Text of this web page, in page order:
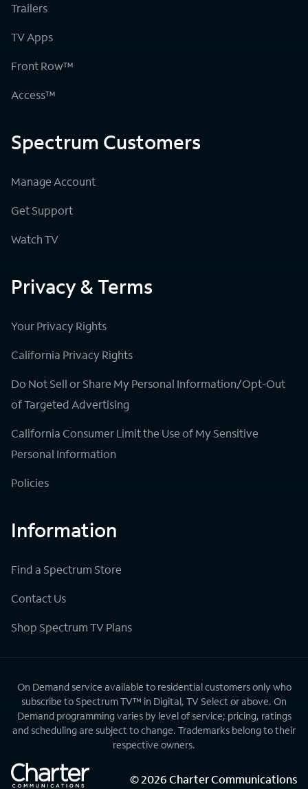
Trailers
TV Apps
Front Row™
Access™
Spectrum Customers
Manage Account
Get Support
Watch TV
Privacy & Terms
Your Privacy Rights
California Privacy Rights
Do Not Sell or Share My Personal Information/Opt-Out
of Targeted Advertising
California Consumer Limit the Use of My Sensitive
Personal Information
Policies
Information
Find a Spectrum Store
Contact Us
Shop Spectrum TV Plans
On Demand service available to residential customers only who
subscribe to Spectrum TV™ in Digital, TV Select or above. On
Demand programming varies by level of service; pricing, ratings
and scheduling are subject to change. Trademarks belong to their
respective owners.
©2026Charter Communications